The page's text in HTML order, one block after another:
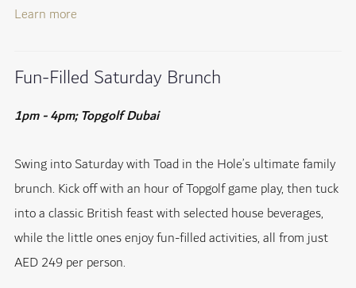
Learn more
Fun-Filled Saturday Brunch
1pm - 4pm; Topgolf Dubai
Swing into Saturday with Toad in the Hole’s ultimate family
brunch. Kick off with an hour of Topgolf game play, then tuck
into a classic British feast with selected house beverages,
while the little ones enjoy fun-filled activities, all from just
AED 249 per person.